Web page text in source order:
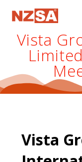
Vista
Vista